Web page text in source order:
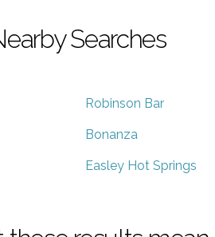
Searches
Robinson Bar
Bonanza
Easley Hot Springs